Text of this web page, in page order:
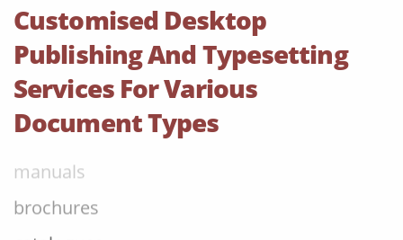
Customised Desktop
Publishing And Typesetting
Services For Various
Document Types
books
curricula
brochures
catalogues